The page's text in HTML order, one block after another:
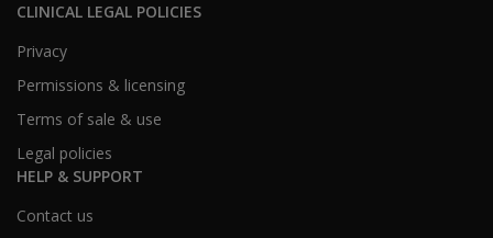
CLINICAL LEGAL POLICIES
Privacy
Permissions & licensing
Terms of sale & use
Legal policies
HELP & SUPPORT
Contact us